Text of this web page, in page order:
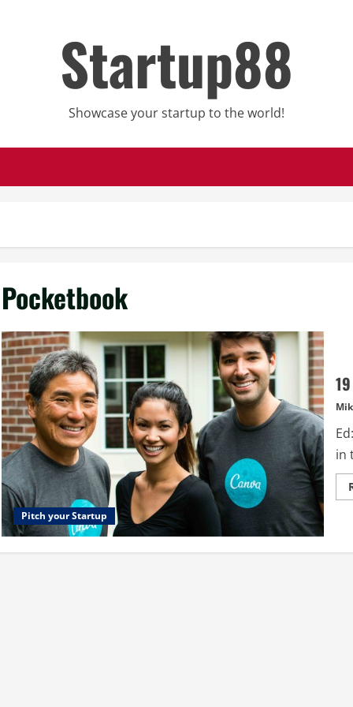
Startup88
Showcase your startup to the world!
Pocketbook
Pitch your Startup
in